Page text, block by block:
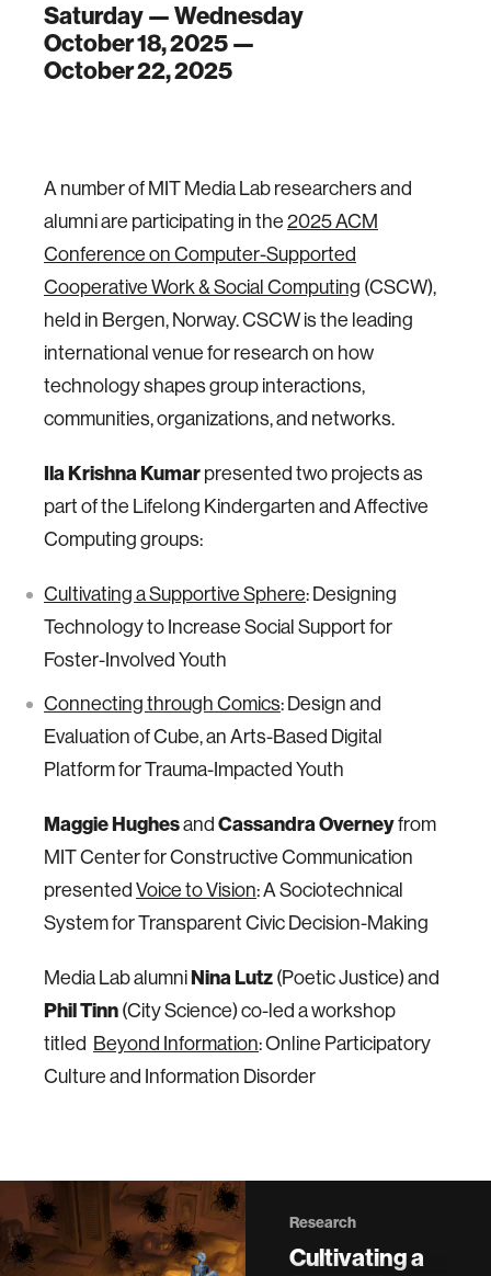
Saturday — Wednesday
October 18, 2025 —
October 22, 2025
A number of MIT Media Lab researchers and
alumni are participating in the 2025 ACM
Conference on Computer-Supported
Cooperative Work & Social Computing (CSCW),
held in Bergen, Norway. CSCW is the leading
international venue for research on how
technology shapes group interactions,
communities, organizations, and networks.
Ila Krishna Kumar presented two projects as
part of the Lifelong Kindergarten and Affective
Computing groups:
Cultivating a Supportive Sphere: Designing
Technology to Increase Social Support for
Foster-Involved Youth
Connecting through Comics: Design and
Evaluation of Cube, an Arts-Based Digital
Platform for Trauma-Impacted Youth
Maggie Hughesand Cassandra Overneyfrom
MIT Center for Constructive Communication
presented Voice to Vision: A Sociotechnical
System for Transparent Civic Decision-Making
Media Lab alumniNina Lutz (Poetic Justice) and
Phil Tinn (City Science) co-led a workshop
titled Beyond Information: Online Participatory
Culture and Information Disorder
Research
Cultivating a